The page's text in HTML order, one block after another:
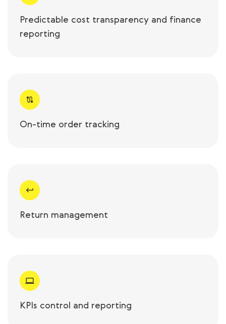
Predictable cost transparency and finance
reporting
On-time order tracking
Return management
KPIs control and reporting